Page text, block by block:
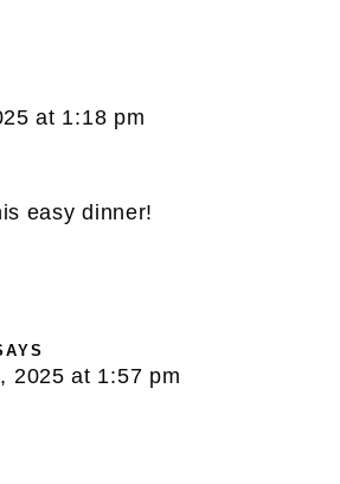
at 1:18 pm
easy dinner!
2025 at 1:57 pm